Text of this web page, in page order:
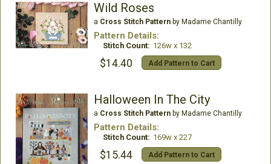
Wild Roses
a Cross Stitch Patternby Madame Chantilly
Pattern Details:
Stitch Count: 126w x 132
$14.40 Add Pattern to Cart
Halloween In The City
a Cross Stitch Patternby Madame Chantilly
Pattern Details:
Stitch Count: 169w x 227
$15.44 Add Pattern to Cart